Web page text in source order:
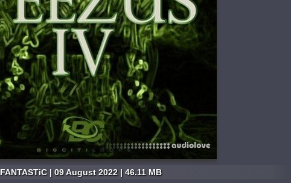
FANTASTiC | 09 August 2022 | 46.11 MB